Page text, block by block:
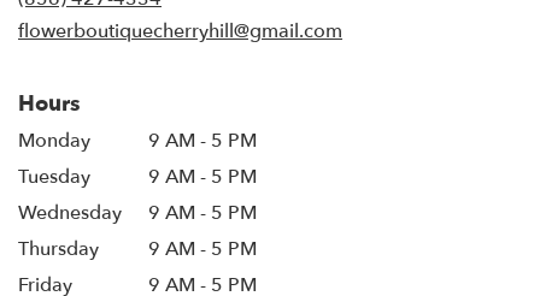
flowerboutiquecherryhill@gmail.com
Hours
Monday
9 AM - 5 PM
Tuesday
9 AM - 5 PM
Wednesday
9 AM - 5 PM
Thursday
9 AM - 5 PM
Friday
9 AM - 5 PM